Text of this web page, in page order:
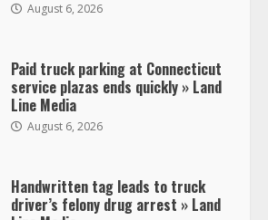
August 6, 2026
Paid truck parking at Connecticut
service plazas ends quickly » Land
Line Media
August 6, 2026
Handwritten tag leads to truck
driver’s felony drug arrest » Land